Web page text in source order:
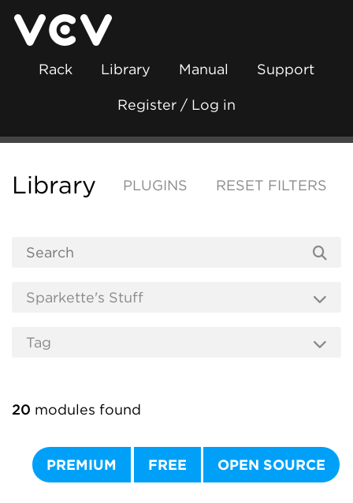
Rack Library Manual Support
Register / Log in
Library PLUGINS RESET FILTERS
20 modules found
PREMIUM FREE OPEN SOURCE